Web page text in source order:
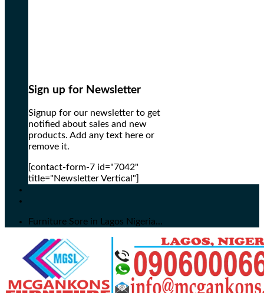
Sign up for Newsletter
Signup for our newsletter to get
notified about sales and new
products. Add any text here or
remove it.
[contact-form-7 id="7042"
title="Newsletter Vertical"]
Furniture Sore in Lagos Nigeria...